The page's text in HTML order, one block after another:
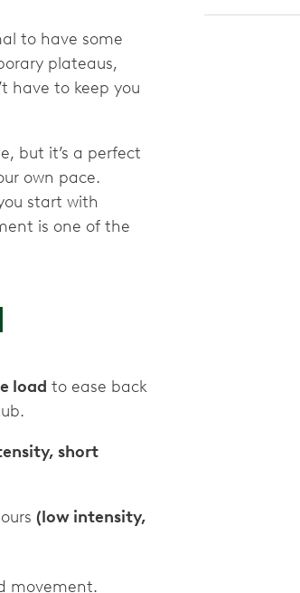
to have some
plateaus,
have to keep you
but it’s a perfect
own pace.
start with
is one of the
load to ease back
short
(low intensity,
movement.